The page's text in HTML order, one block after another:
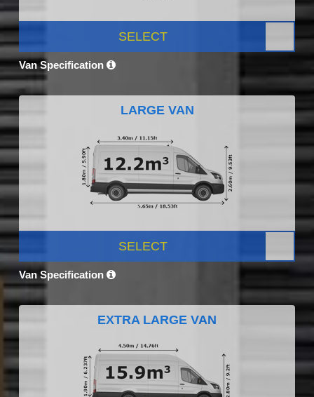
SELECT
Van Specification
LARGE VAN
SELECT
Van Specification
EXTRA LARGE VAN